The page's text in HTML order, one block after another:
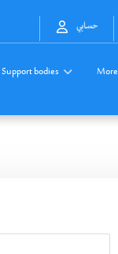
حسابي
Support bodies More